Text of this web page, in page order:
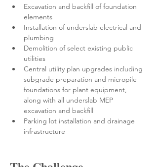
Excavation and backfill of foundation
elements
Installation of underslab electrical and
plumbing
Demolition of select existing public
utilities
Central utility plan upgrades including
subgrade preparation and micropile
foundations for plant equipment,
along with all underslab MEP
excavation and backfill
Parking lot installation and drainage
infrastructure